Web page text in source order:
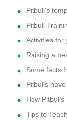
Pitbull's
Pitbull
Activities for
Raising a
Some facts
Pitbulls
How Pitbulls
Tips to